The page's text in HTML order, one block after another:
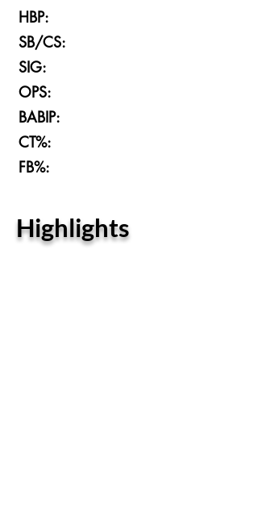
HBP:
SB/CS:
SIG:
OPS:
BABIP:
CT%:
FB%:
Highlights